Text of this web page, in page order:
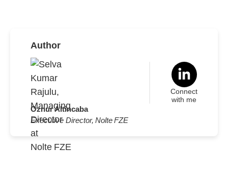
Author
Oznur Altincaba
Executive Director, Nolte FZE
Connect
with me